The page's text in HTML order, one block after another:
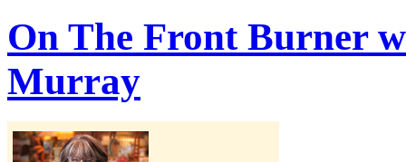
On The Front Burner
Murray